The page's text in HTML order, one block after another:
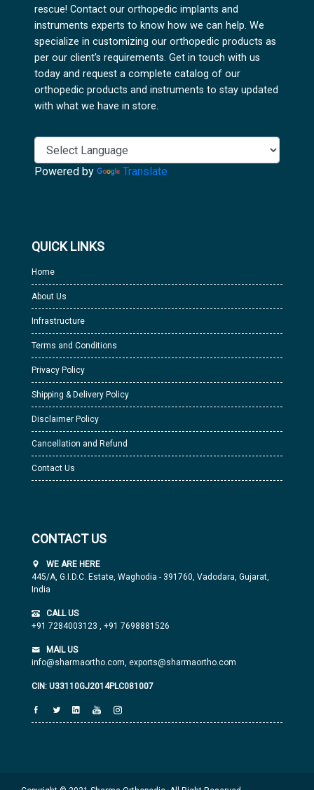
rescue! Contact our orthopedic implants and
instruments experts to know how we can help. We
specialize in customizing our orthopedic products as
per our client's requirements. Get in touch with us
today and request a complete catalog of our
orthopedic products and instruments to stay updated
with what we have in store.
Powered by Translate
QUICK LINKS
Home
About Us
Infrastructure
Terms and Conditions
Privacy Policy
Shipping & Delivery Policy
Disclaimer Policy
Cancellation and Refund
Contact Us
CONTACT US
WE ARE HERE
445/A, G.I.D.C. Estate, Waghodia - 391760, Vadodara, Gujarat,
India
CALL US
+91 7284003123 , +91 7698881526
MAIL US
info@sharmaortho.com, exports@sharmaortho.com
CIN: U33110GJ2014PLC081007